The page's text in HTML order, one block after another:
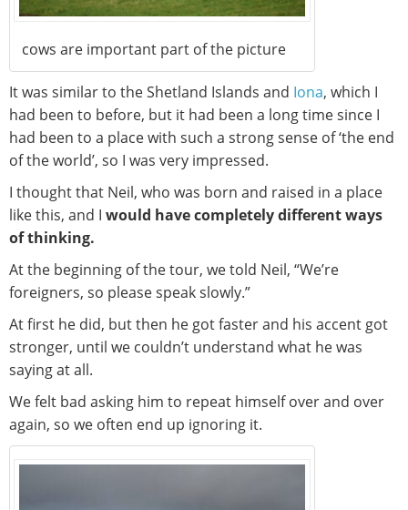
cows are important part of the picture
It was similar to the Shetland Islands and Iona, which I
had been to before, but it had been a long time since I
had been to a place with such a strong sense of ‘the end
of the world’, so I was very impressed.
I thought that Neil, who was born and raised in a place
like this, and I would have completely different ways
of thinking.
At the beginning of the tour, we told Neil, “We’re
foreigners, so please speak slowly.”
At first he did, but then he got faster and his accent got
stronger, until we couldn’t understand what he was
saying at all.
We felt bad asking him to repeat himself over and over
again, so we often end up ignoring it.